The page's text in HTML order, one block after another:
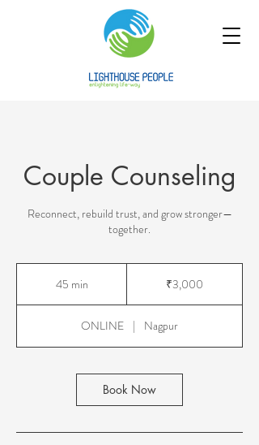
Couple Counseling
Reconnect, rebuild trust, and grow stronger—
together.
45 min
i
n
₹3,000
ONLINE | Nagpur
Book Now